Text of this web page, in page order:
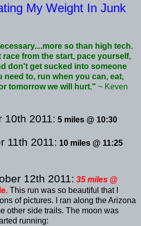
My Weight In Junk
so than high tech.
race from the start, pace yourself,
don't get sucked into someone
need to, run when you can, eat,
tomorrow we will hurt." ~ Keven
10th 2011: 5 miles @ 10:30
11th 2011: 10 miles @ 11:25
12th 2011: 35 miles @
This run was so beautiful that I
of pictures. I ran along the Arizona
other side trails. The moon was
running: